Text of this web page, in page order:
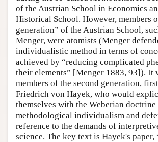
of the Austrian School in Economics
Historical School. However, members
generation” of the Austrian School,
Menger, were atomists (Menger
individualistic method in terms of
achieved by “reducing complicated
their elements” [Menger 1883, 93]). It
members of the second generation,
Friedrich von Hayek, who would
themselves with the Weberian
methodological individualism and
reference to the demands of
science. The key text is Hayek's paper,